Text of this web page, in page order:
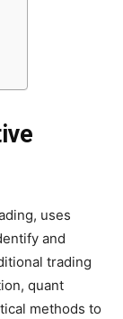
uses
and
trading
quant
methods to